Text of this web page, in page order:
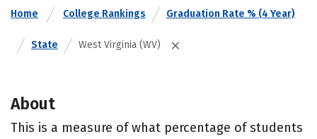
Home College Rankings Graduation Rate % (4 Year)
State West Virginia (WV)
About
This is a measure of what percentage of students